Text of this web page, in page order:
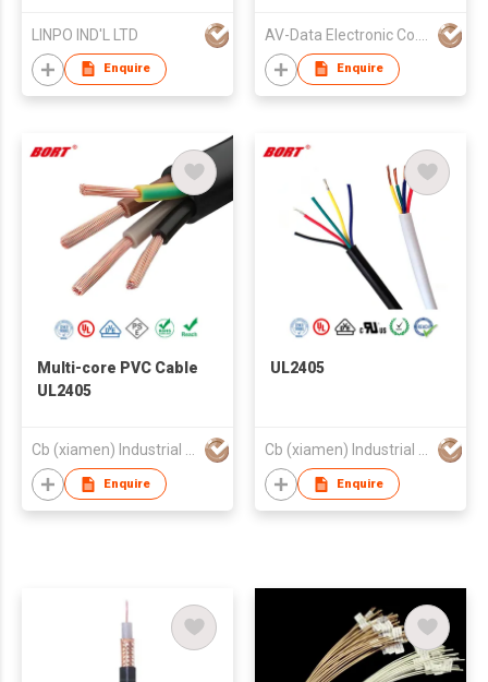
LINPO IND'L LTD
Enquire Enquire
Multi-core PVC Cable
UL2405
Enquire
UL2405
Enquire